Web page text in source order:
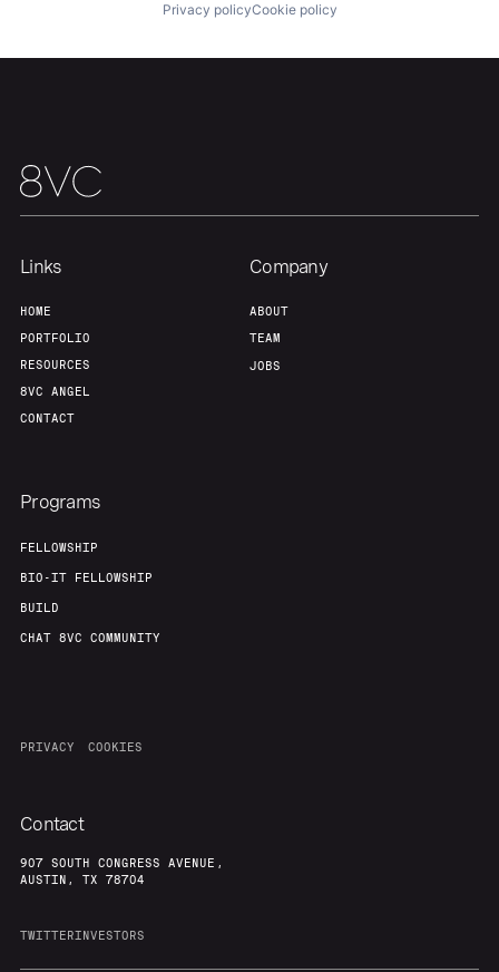
Privacy policyCookie policy
Links
HOME
PORTFOLIO
RESOURCES
8VC ANGEL
CONTACT
Company
ABOUT
TEAM
JOBS
Programs
FELLOWSHIP
BIO-IT FELLOWSHIP
BUILD
CHAT 8VC COMMUNITY
PRIVACY COOKIES
Contact
907 SOUTH CONGRESS AVENUE,
AUSTIN, TX 78704
TWITTERINVESTORS